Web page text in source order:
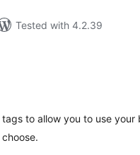
Tested with 4.2.39
to allow you to use your